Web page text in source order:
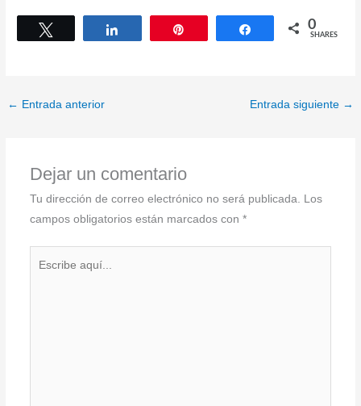
Share 0
SHARES
← Entrada anterior Entrada siguiente →
Dejar un comentario
Tu dirección de correo electrónico no será publicada. Los
campos obligatorios están marcados con *